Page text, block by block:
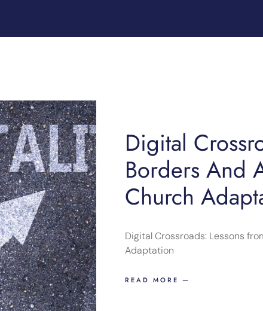
Digital
Borders And
Church
Digital Crossroads: Lessons
Adaptation
READ MORE —